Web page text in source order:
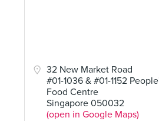
32 New Market Road
#01-1036 & #01-1152
Food Centre
Singapore 050032
(open in Google Maps)